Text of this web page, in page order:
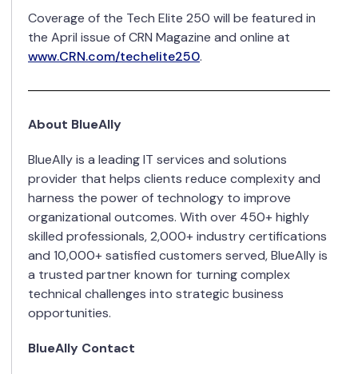
Coverage of the Tech Elite 250 will be featured in
the April issue of CRN Magazine and online at
www.CRN.com/techelite250.
About BlueAlly
BlueAlly is a leading IT services and solutions
provider that helps clients reduce complexity and
harness the power of technology to improve
organizational outcomes. With over 450+ highly
skilled professionals, 2,000+ industry certifications
and 10,000+ satisfied customers served, BlueAlly is
a trusted partner known for turning complex
technical challenges into strategic business
opportunities.
BlueAlly Contact